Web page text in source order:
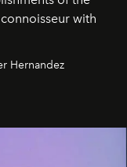
with
Hernandez